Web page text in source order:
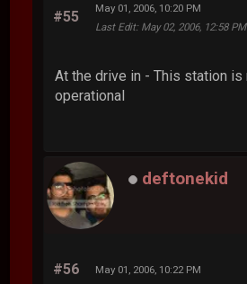
#55
May 01, 2006, 10:20 PM
Last Edit: May 02, 2006, 12:58
At the drive in - This station is
operational
deftonekid
#56 May 01, 2006, 10:22 PM